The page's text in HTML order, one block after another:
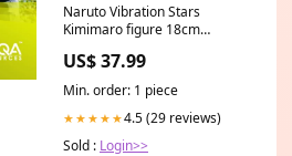
Naruto Vibration Stars
Kimimaro figure 18cm
US$ 37.99
Min. order: 1 piece
★★★★★4.5 (29 reviews)
Sold : Login>>